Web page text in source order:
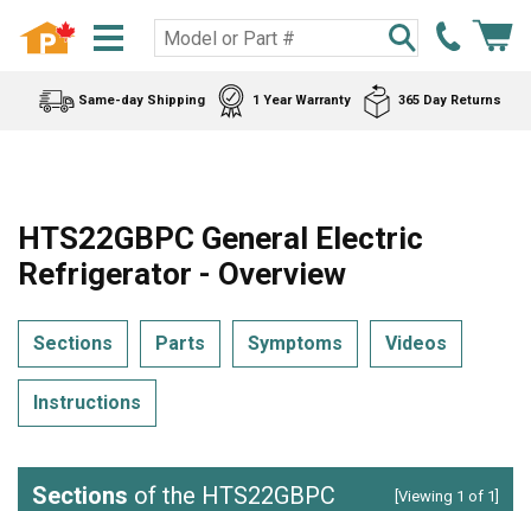
Same-day Shipping 1 Year Warranty 365 Day Returns
HTS22GBPC General Electric
Refrigerator - Overview
Sections Parts Symptoms Videos
Instructions
Sections of the HTS22GBPC [Viewing 1 of 1]